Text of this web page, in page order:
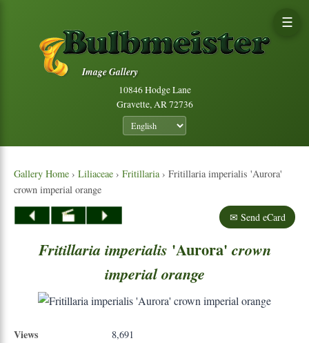
Image Gallery
10846 Hodge Lane
Gravette, AR 72736
☰
Gallery Home › Liliaceae › Fritillaria › Fritillaria imperialis 'Aurora'
crown imperial orange
✉ Send eCard
Fritillaria imperialis 'Aurora' crown
imperial orange
Views 8,691